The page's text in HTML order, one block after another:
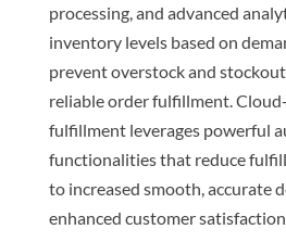
processing, and advanced
inventory levels based on
prevent overstock and
reliable order fulfillment.
fulfillment leverages powerful
functionalities that reduce
to increased smooth, accurate
enhanced customer